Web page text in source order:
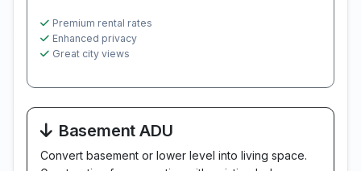
Premium rental rates
Enhanced privacy
Great city views
Basement ADU
Convert basement or lower level into living space.